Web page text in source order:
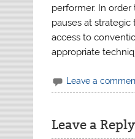
performer. In
pauses at
access to
appropriate
Leave a
Leave a Reply